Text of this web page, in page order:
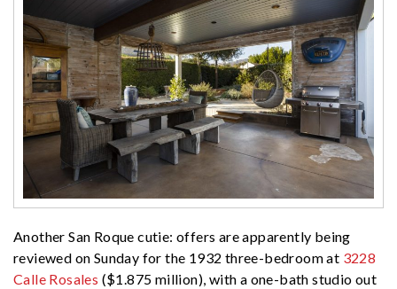
Another San Roque cutie: offers are apparently being
reviewed on Sunday for the 1932 three-bedroom at 3228
Calle Rosales ($1.875 million), with a one-bath studio out